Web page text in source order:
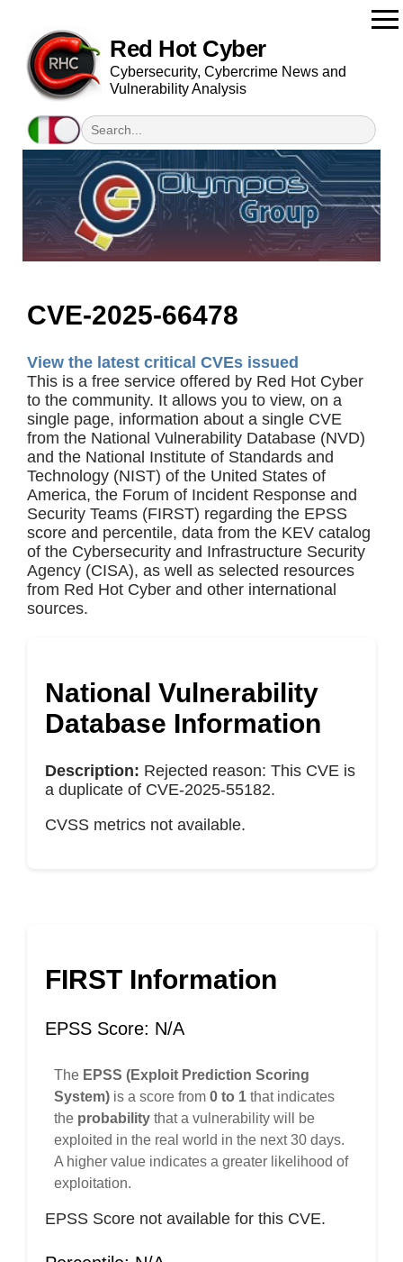
Red Hot Cyber
Cybersecurity, Cybercrime News and
Vulnerability Analysis
CVE-2025-66478
View the latest critical CVEs issued
This is a free service offered by Red Hot Cyber
to the community. It allows you to view, on a
single page, information about a single CVE
from the National Vulnerability Database (NVD)
and the National Institute of Standards and
Technology (NIST) of the United States of
America, the Forum of Incident Response and
Security Teams (FIRST) regarding the EPSS
score and percentile, data from the KEV catalog
of the Cybersecurity and Infrastructure Security
Agency (CISA), as well as selected resources
from Red Hot Cyber and other international
sources.
National Vulnerability
Database Information
Description: Rejected reason: This CVE is
a duplicate of CVE-2025-55182.
CVSS metrics not available.
FIRST Information
EPSS Score: N/A
The EPSS (Exploit Prediction Scoring
System) is a score from 0 to 1 that indicates
the probability that a vulnerability will be
exploited in the real world in the next 30 days.
A higher value indicates a greater likelihood of
exploitation.
EPSS Score not available for this CVE.